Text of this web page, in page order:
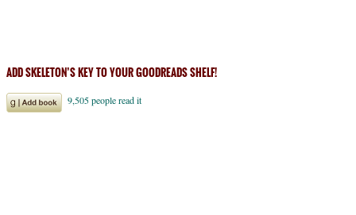
ADD SKELETON’S KEY TO YOUR GOODREADS SHELF!